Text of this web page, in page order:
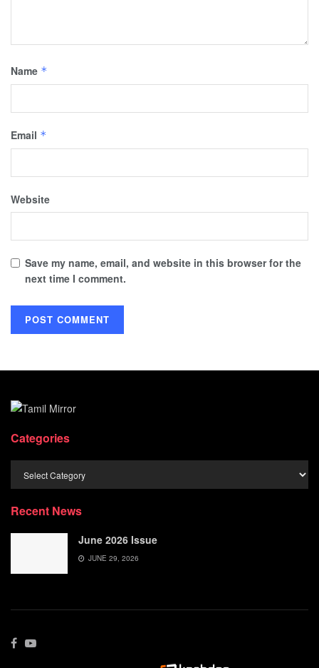
Name *
Email *
Website
Save my name, email, and website in this browser for the
next time I comment.
Categories
Recent News
June 2026 Issue
JUNE 29, 2026